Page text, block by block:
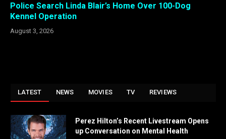
Police Search Linda Blair’s Home Over 100-Dog
Kennel Operation
August 3, 2026
LATEST NEWS MOVIES TV REVIEWS
Perez Hilton’s Recent Livestream Opens
up Conversation on Mental Health